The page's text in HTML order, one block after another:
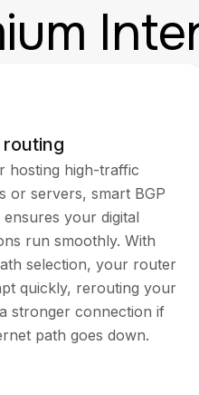
hosting high-traffic
or servers, smart BGP
ensures your digital
run smoothly. With
selection, your router
quickly, rerouting your
stronger connection if
path goes down.